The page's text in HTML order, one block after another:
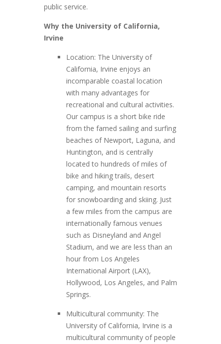
public service.
Why the University of California,
Irvine
Location: The University of
California, Irvine enjoys an
incomparable coastal location
with many advantages for
recreational and cultural activities.
Our campus is a short bike ride
from the famed sailing and surfing
beaches of Newport, Laguna, and
Huntington, and is centrally
located to hundreds of miles of
bike and hiking trails, desert
camping, and mountain resorts
for snowboarding and skiing. Just
a few miles from the campus are
internationally famous venues
such as Disneyland and Angel
Stadium, and we are less than an
hour from Los Angeles
International Airport (LAX),
Hollywood, Los Angeles, and Palm
Springs.
Multicultural community: The
University of California, Irvine is a
multicultural community of people